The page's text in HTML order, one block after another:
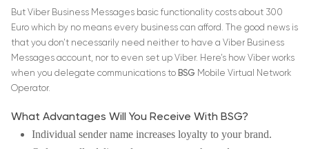
But Viber Business Messages basic functionality costs about 300
Euro which by no means every business can afford. The good news is
that you don’t necessarily need neither to have a Viber Business
Messages account, nor to even set up Viber. Here’s how Viber works
when you delegate communications to BSG Mobile Virtual Network
Operator.
What Advantages Will You Receive With BSG?
Individual sender name increases loyalty to your brand.